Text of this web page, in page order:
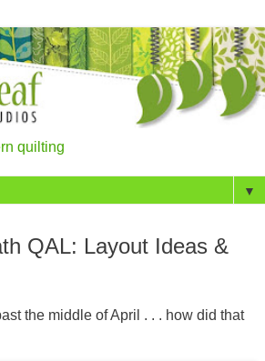
quilting
▼
QAL: Layout Ideas &
the middle of April . . . how did that